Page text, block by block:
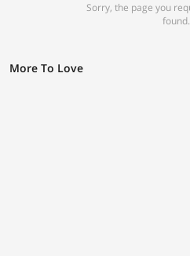
Sorry, the page you
found.
More To Love